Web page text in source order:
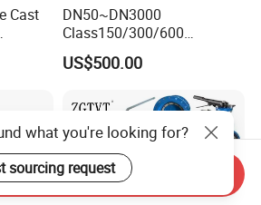
Cast
Y
DN50~DN3000
Class150/300/600
Wcb/304/304L/316/316L
Bi-Directional Metal Hard
Butterfly Valve
US$500.00
what you're looking for?
sourcing request
Send Inquiry